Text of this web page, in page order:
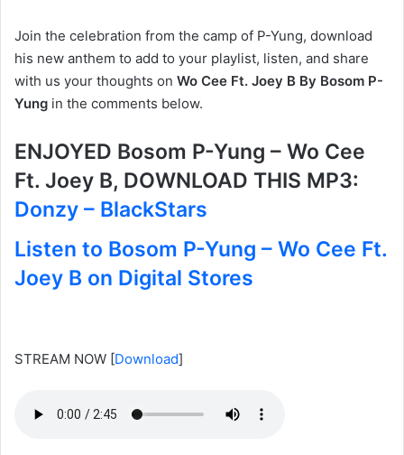
Join the celebration from the camp of P-Yung, download
his new anthem to add to your playlist, listen, and share
with us your thoughts on Wo Cee Ft. Joey B By Bosom P-
Yung in the comments below.
ENJOYED Bosom P-Yung – Wo Cee
Ft. Joey B, DOWNLOAD THIS MP3:
Donzy – BlackStars
Listen to Bosom P-Yung – Wo Cee Ft.
Joey B on Digital Stores
STREAM NOW [Download]